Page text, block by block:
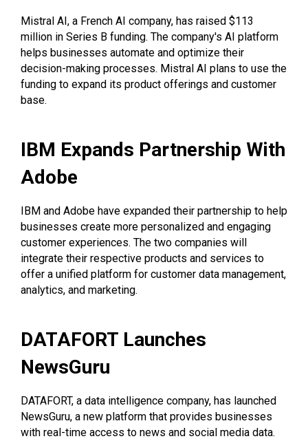
Mistral AI, a French AI company, has raised $113
million in Series B funding. The company's AI platform
helps businesses automate and optimize their
decision-making processes. Mistral AI plans to use the
funding to expand its product offerings and customer
base.
IBM Expands Partnership With
Adobe
IBM and Adobe have expanded their partnership to help
businesses create more personalized and engaging
customer experiences. The two companies will
integrate their respective products and services to
offer a unified platform for customer data management,
analytics, and marketing.
DATAFORT Launches
NewsGuru
DATAFORT, a data intelligence company, has launched
NewsGuru, a new platform that provides businesses
with real-time access to news and social media data.